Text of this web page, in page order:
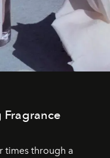
Fragrance
times through a